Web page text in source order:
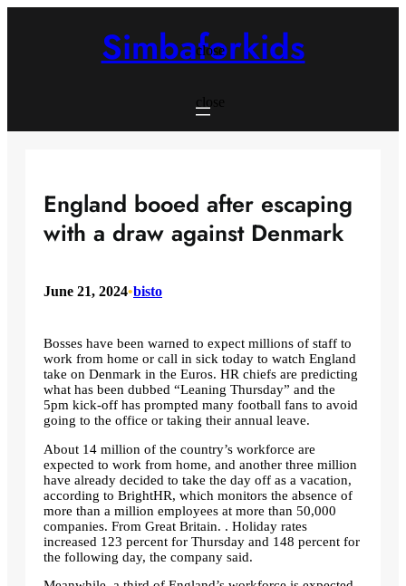
close
close
Simbaforkids
England booed after escaping
with a draw against Denmark
June 21, 2024•bisto
Bosses have been warned to expect millions of staff to
work from home or call in sick today to watch England
take on Denmark in the Euros. HR chiefs are predicting
what has been dubbed “Leaning Thursday” and the
5pm kick-off has prompted many football fans to avoid
going to the office or taking their annual leave.
About 14 million of the country’s workforce are
expected to work from home, and another three million
have already decided to take the day off as a vacation,
according to BrightHR, which monitors the absence of
more than a million employees at more than 50,000
companies. From Great Britain. . Holiday rates
increased 123 percent for Thursday and 148 percent for
the following day, the company said.